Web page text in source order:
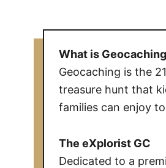
What is
Geocaching is the
treasure hunt that
families can enjoy
The eXplorist GC
Dedicated to a